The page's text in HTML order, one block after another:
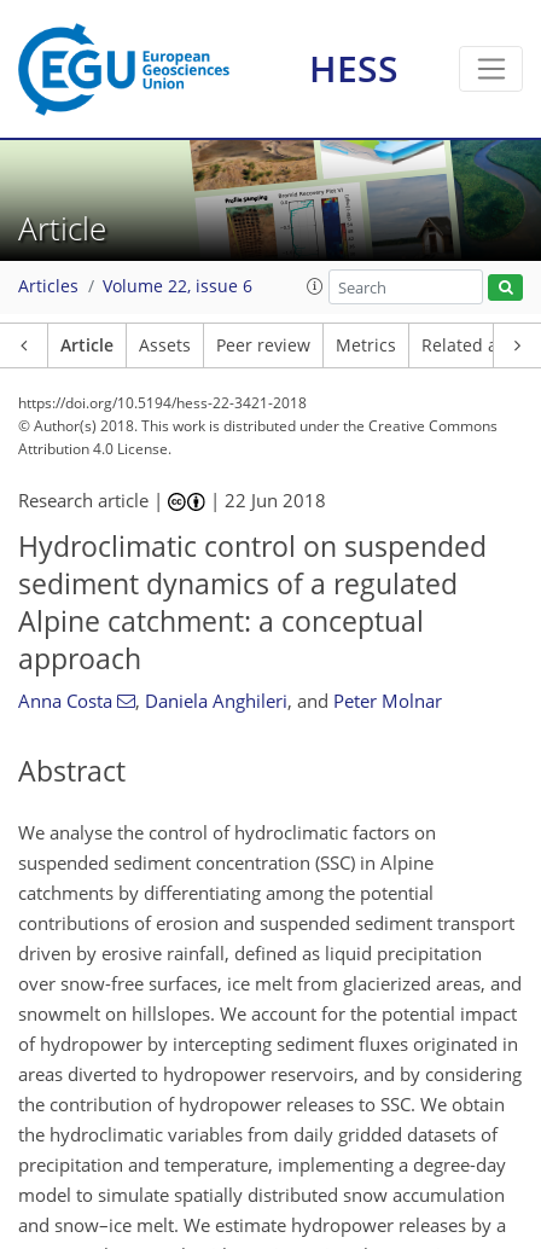
HESS
Article
Articles Volume 22, issue 6
Article Assets Peer review Metrics Related
https://doi.org/10.5194/hess-22-3421-2018
© Author(s) 2018. This work is distributed underthe Creative Commons
Attribution 4.0 License.
Research article | |22 Jun 2018
Hydroclimatic control on suspended
sediment dynamics of a regulated
Alpine catchment: a conceptual
approach
Anna Costa , Daniela Anghileri, and Peter Molnar
Abstract
We analyse the control of hydroclimatic factors on
suspended sediment concentration (SSC) in Alpine
catchments by differentiating among the potential
contributions of erosion and suspended sediment transport
driven by erosive rainfall, defined as liquid precipitation
over snow-free surfaces, ice melt from glacierized areas, and
snowmelt on hillslopes. We account for the potential impact
of hydropower by intercepting sediment fluxes originated in
areas diverted to hydropower reservoirs, and by considering
the contribution of hydropower releases to SSC. We obtain
the hydroclimatic variables from daily gridded datasets of
precipitation and temperature, implementing a degree-day
model to simulate spatially distributed snow accumulation
and snow–ice melt. We estimate hydropower releases by a